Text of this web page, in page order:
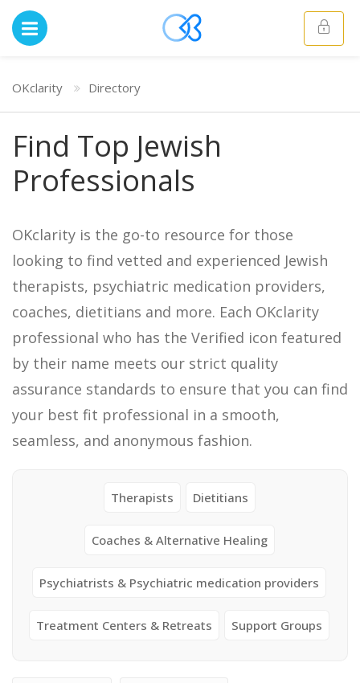
OKclarity Directory
Find Top Jewish
Professionals
OKclarity is the go-to resource for those
looking to find vetted and experienced Jewish
therapists, psychiatric medication providers,
coaches, dietitians and more. Each OKclarity
professional who has the Verified icon featured
by their name meets our strict quality
assurance standards to ensure that you can find
your best fit professional in a smooth,
seamless, and anonymous fashion.
Therapists Dietitians
Coaches & Alternative Healing
Psychiatrists & Psychiatric medication providers
Treatment Centers & Retreats Support Groups